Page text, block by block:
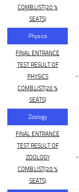
COMB.LIST(20 %
SEATS)
Physics
FINAL ENTRANCE
TEST RESULT OF
PHYSICS
COMB.LIST(20 %
SEATS)
-
Zoology
FINAL ENTRANCE
TEST RESULT OF
ZOOLOGY
COMB.LIST(20 %
SEATS)
-